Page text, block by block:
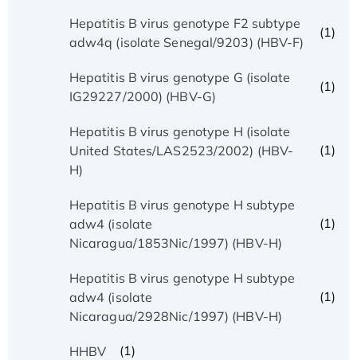
Hepatitis B virus genotype F2 subtype
adw4q (isolate Senegal/9203) (HBV-F)
(1)
Hepatitis B virus genotype G (isolate
IG29227/2000) (HBV-G)
(1)
Hepatitis B virus genotype H (isolate
United States/LAS2523/2002) (HBV-
H)
(1)
Hepatitis B virus genotype H subtype
adw4 (isolate
Nicaragua/1853Nic/1997) (HBV-H)
(1)
Hepatitis B virus genotype H subtype
adw4 (isolate
Nicaragua/2928Nic/1997) (HBV-H)
(1)
HHBV (1)